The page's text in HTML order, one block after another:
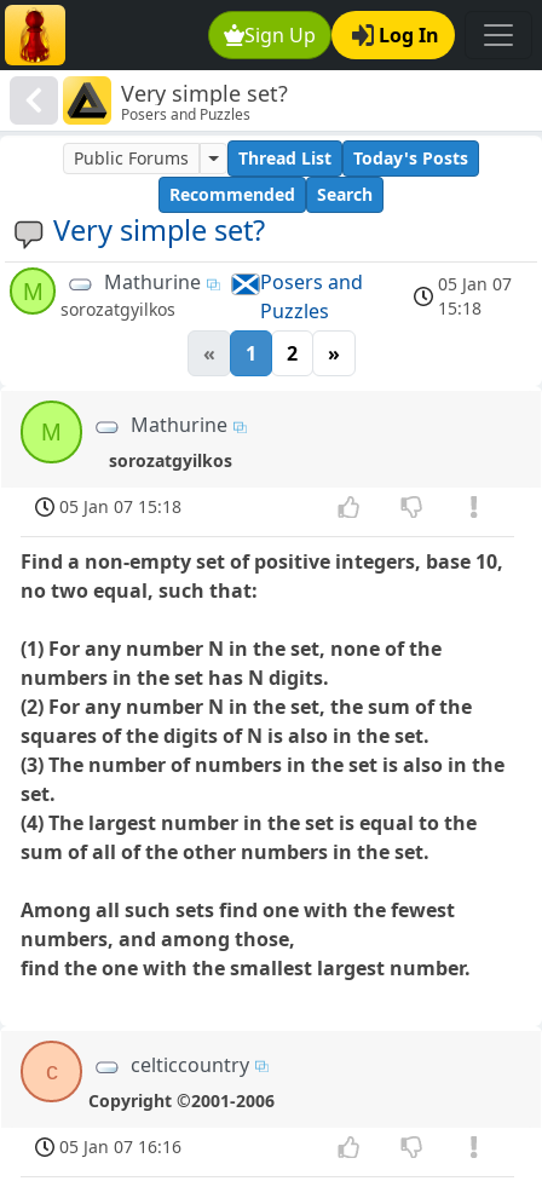
Sign Up Log In
Very simple set?
Posers and Puzzles
Very simple set?
Public Forums Thread List
Today's Posts
Recommended
Search
M Mathurine
sorozatgyilkos
Posers and
Puzzles
05 Jan 07
15:18
« 1 2 »
M Mathurine
sorozatgyilkos
05 Jan 07 15:18
Find a non-empty set of positive integers, base 10,
no two equal, such that:
(1) For any number N in the set, none of the
numbers in the set has N digits.
(2) For any number N in the set, the sum of the
squares of the digits of N is also in the set.
(3) The number of numbers in the set is also in the
set.
(4) The largest number in the set is equal to the
sum of all of the other numbers in the set.
Among all such sets find one with the fewest
numbers, and among those,
find the one with the smallest largest number.
c celticcountry
Copyright ©2001-2006
05 Jan 07 16:16